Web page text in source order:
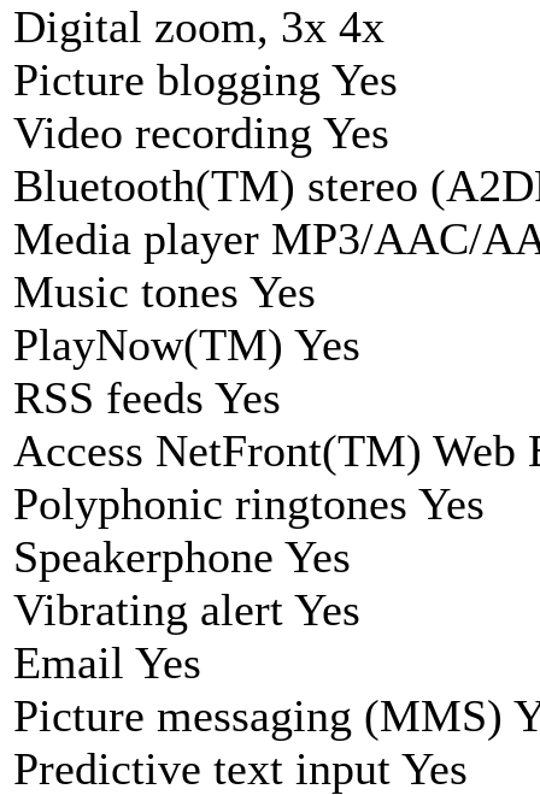
Digital zoom, 3x 4x
Picture blogging Yes
Video recording Yes
Bluetooth(TM) stereo
Media player MP3/AAC/
Music tones Yes
PlayNow(TM) Yes
RSS feeds Yes
Access NetFront(TM) Web
Polyphonic ringtones Yes
Speakerphone Yes
Vibrating alert Yes
Email Yes
Picture messaging (MMS)
Predictive text input Yes